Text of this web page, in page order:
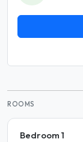
ROOMS
Bedroom 1